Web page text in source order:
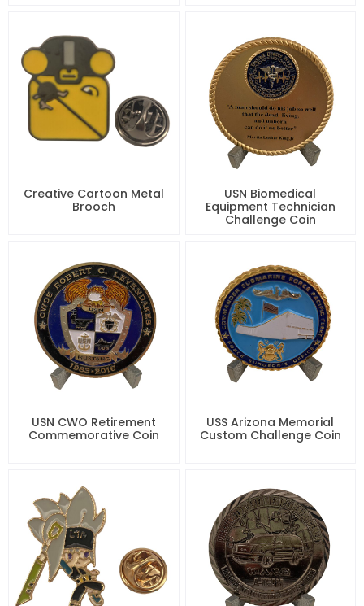
Creative Cartoon Metal
Brooch
USN Biomedical
Equipment Technician
Challenge Coin
USN CWO Retirement
Commemorative Coin
USS Arizona Memorial
Custom Challenge Coin